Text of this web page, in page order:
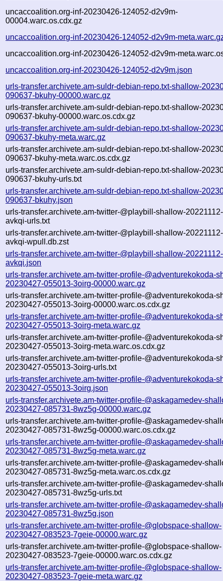
uncaccoalition.org-inf-20230426-124052-d2v9m-
00004.warc.os.cdx.gz
uncaccoalition.org-inf-20230426-124052-d2v9m-
uncaccoalition.org-inf-20230426-124052-d2v9m-
uncaccoalition.org-inf-20230426-124052-d2v9m.json
urls-transfer.archivete.am-suldr-debian-repo.txt-shallow-
090637-bkuhy-00000.warc.gz
urls-transfer.archivete.am-suldr-debian-repo.txt-shallow-
090637-bkuhy-00000.warc.os.cdx.gz
urls-transfer.archivete.am-suldr-debian-repo.txt-shallow-
090637-bkuhy-meta.warc.gz
urls-transfer.archivete.am-suldr-debian-repo.txt-shallow-
090637-bkuhy-meta.warc.os.cdx.gz
urls-transfer.archivete.am-suldr-debian-repo.txt-shallow-
090637-bkuhy-urls.txt
urls-transfer.archivete.am-suldr-debian-repo.txt-shallow-
090637-bkuhy.json
urls-transfer.archivete.am-twitter-@playbill-shallow-
avkqi-urls.txt
urls-transfer.archivete.am-twitter-@playbill-shallow-
avkqi-wpull.db.zst
urls-transfer.archivete.am-twitter-@playbill-shallow-
avkqi.json
urls-transfer.archivete.am-twitter-profile-@adventurekokoda-
20230427-055013-3oirg-00000.warc.gz
urls-transfer.archivete.am-twitter-profile-@adventurekokoda-
20230427-055013-3oirg-00000.warc.os.cdx.gz
urls-transfer.archivete.am-twitter-profile-@adventurekokoda-
20230427-055013-3oirg-meta.warc.gz
urls-transfer.archivete.am-twitter-profile-@adventurekokoda-
20230427-055013-3oirg-meta.warc.os.cdx.gz
urls-transfer.archivete.am-twitter-profile-@adventurekokoda-
20230427-055013-3oirg-urls.txt
urls-transfer.archivete.am-twitter-profile-@adventurekokoda-
20230427-055013-3oirg.json
urls-transfer.archivete.am-twitter-profile-@askagamedev-
20230427-085731-8wz5g-00000.warc.gz
urls-transfer.archivete.am-twitter-profile-@askagamedev-
20230427-085731-8wz5g-00000.warc.os.cdx.gz
urls-transfer.archivete.am-twitter-profile-@askagamedev-
20230427-085731-8wz5g-meta.warc.gz
urls-transfer.archivete.am-twitter-profile-@askagamedev-
20230427-085731-8wz5g-meta.warc.os.cdx.gz
urls-transfer.archivete.am-twitter-profile-@askagamedev-
20230427-085731-8wz5g-urls.txt
urls-transfer.archivete.am-twitter-profile-@askagamedev-
20230427-085731-8wz5g.json
urls-transfer.archivete.am-twitter-profile-@globspace-shallow-
20230427-083523-7geie-00000.warc.gz
urls-transfer.archivete.am-twitter-profile-@globspace-shallow-
20230427-083523-7geie-00000.warc.os.cdx.gz
urls-transfer.archivete.am-twitter-profile-@globspace-shallow-
20230427-083523-7geie-meta.warc.gz